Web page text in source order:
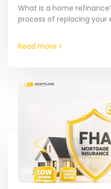
What is a home
process of replacing your
Read more >